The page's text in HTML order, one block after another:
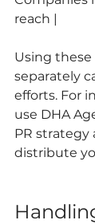
reach |
Using
separately
efforts. For
use DHA
PR strategy
distribute